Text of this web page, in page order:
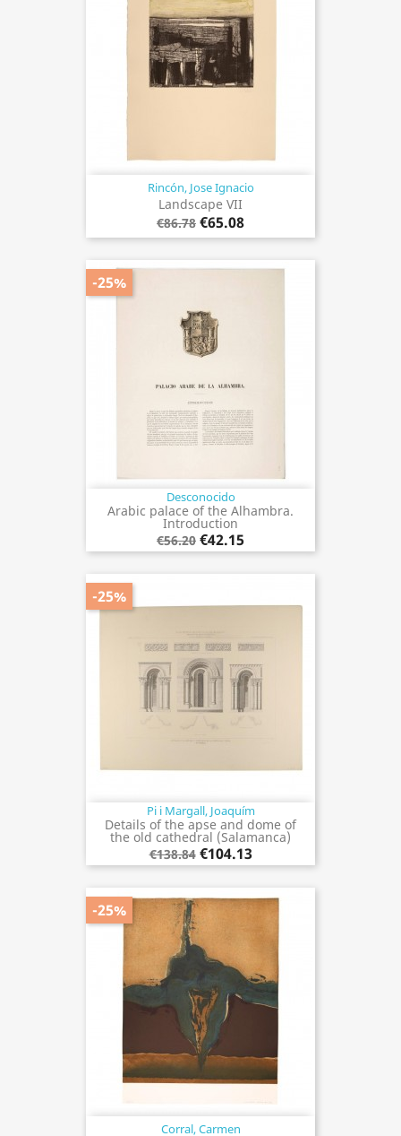
Rincón, Jose Ignacio
Landscape VII
€86.78 €65.08
Desconocido
Arabic palace of the Alhambra.
Introduction
€56.20 €42.15
-25%
Pi i Margall, Joaquím
Details of the apse and dome of
the old cathedral (Salamanca)
€138.84 €104.13
-25%
Corral, Carmen
-25%